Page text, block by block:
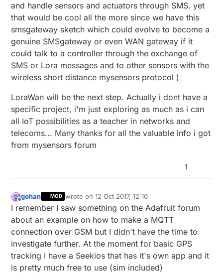
and handle sensors and actuators through SMS. yet
that would be cool all the more since we have this
smsgateway sketch which could evolve to become a
genuine SMSgateway or even WAN gateway if it
could talk to a controller through the exchange of
SMS or Lora messages and to other sensors with the
wireless short distance mysensors protocol )
LoraWan will be the next step. Actually i dont have a
specific project, i'm just exploring as much as i can
all IoT possibilities as a teacher in networks and
telecoms... Many thanks for all the valuable info i got
from mysensors forum
1
Offline
gohan MOD wrote on12 Oct 2017, 12:10
last edited by
I remember I saw something on the Adafruit forum
about an example on how to make a MQTT
connection over GSM but I didn't have the time to
investigate further. At the moment for basic GPS
tracking I have a Seekios that has it's own app and it
is pretty much free to use (sim included)